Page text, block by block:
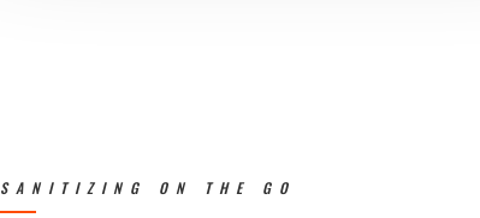
SANITIZING ON THE GO